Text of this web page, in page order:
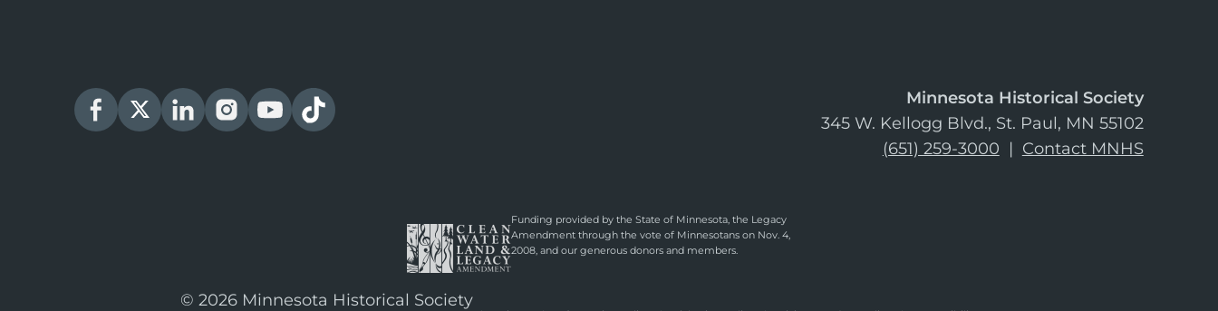
Minnesota Historical Society
345 W. Kellogg Blvd., St. Paul, MN 55102
(651) 259-3000 | Contact MNHS
Funding provided by the State of Minnesota, the Legacy
Amendment through the vote of Minnesotans on Nov. 4,
2008, and our generous donors and members.
© 2026 Minnesota Historical Society